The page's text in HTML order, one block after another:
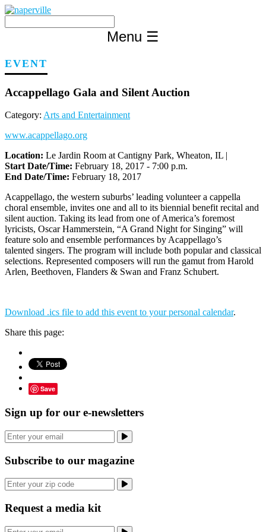
Skip
content
Menu ☰
EVENT
Accappellago Gala and Silent Auction
Category: Arts and Entertainment
www.acappellago.org
Location: Le Jardin Room at Cantigny Park, Wheaton, IL |
Start Date/Time: February 18, 2017 - 7:00 p.m.
End Date/Time: February 18, 2017
Acappellago, the western suburbs’ leading volunteer a cappella
choral ensemble, invites one and all to its biennial benefit recital and
silent auction. Taking its lead from one of America’s foremost
lyricists, Oscar Hammerstein, “A Grand Night for Singing” will
feature solo and ensemble performances by Acappellago’s
talented singers. The program will include both popular and classical
selections. Represented composers will run the gamut from Harold
Arlen, Beethoven, Flanders & Swan and Franz Schubert.
Download .ics file to add this event to your personal calendar.
Share this page:
Save
Sign up for our e-newsletters
Subscribe to our magazine
Request a media kit